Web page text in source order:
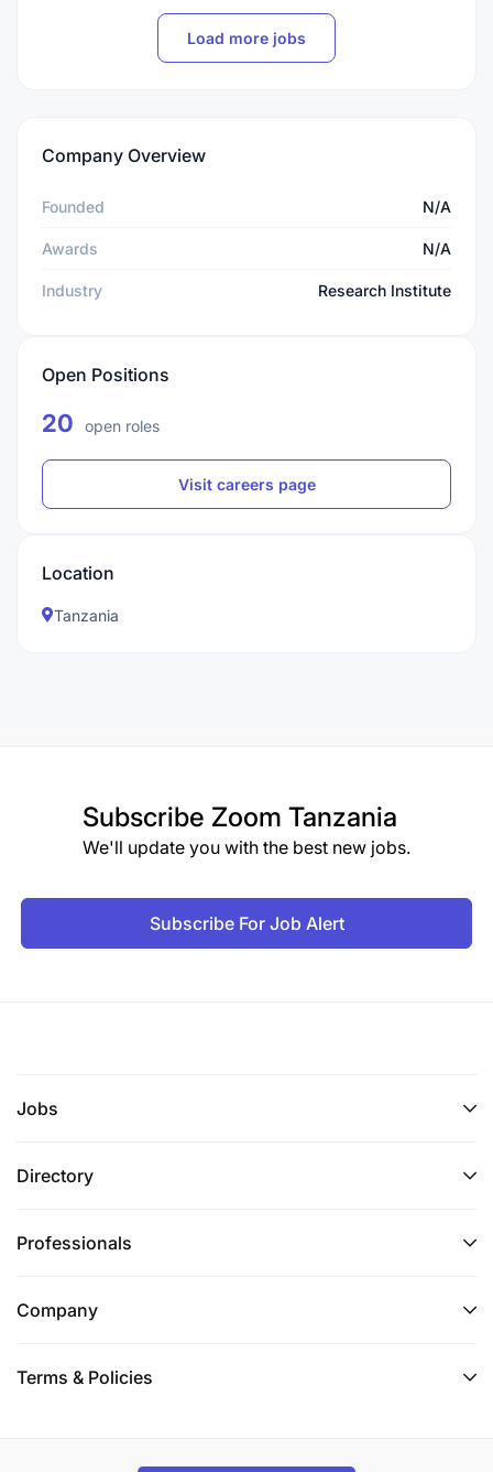
Load more jobs
Company Overview
Founded N/A
Awards N/A
Industry Research Institute
Open Positions
20 open roles
Visit careers page
Location
Tanzania
Subscribe Zoom Tanzania
We'll update you with the best new jobs.
Subscribe For Job Alert
Jobs
Directory
Professionals
Company
Terms & Policies